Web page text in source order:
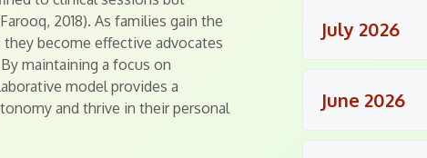
2018). As families gain the
become effective advocates
maintaining a focus on
model provides a
and thrive in their personal
July 2026
June 2026